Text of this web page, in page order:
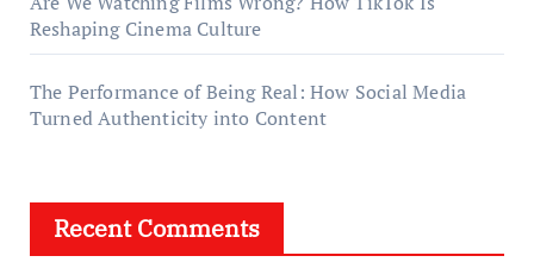
Reshaping Cinema Culture
The Performance of Being Real: How Social Media
Turned Authenticity into Content
Recent Comments